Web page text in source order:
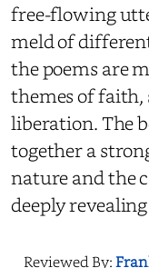
free-flowing
meld of
the poems are
themes of faith,
liberation. The
together a
nature and the
deeply
Reviewed By: